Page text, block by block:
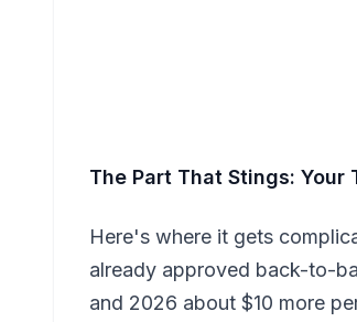
The Part That Stings: Your
Here's where it gets
already approved back-to-
and 2026 about $10 more